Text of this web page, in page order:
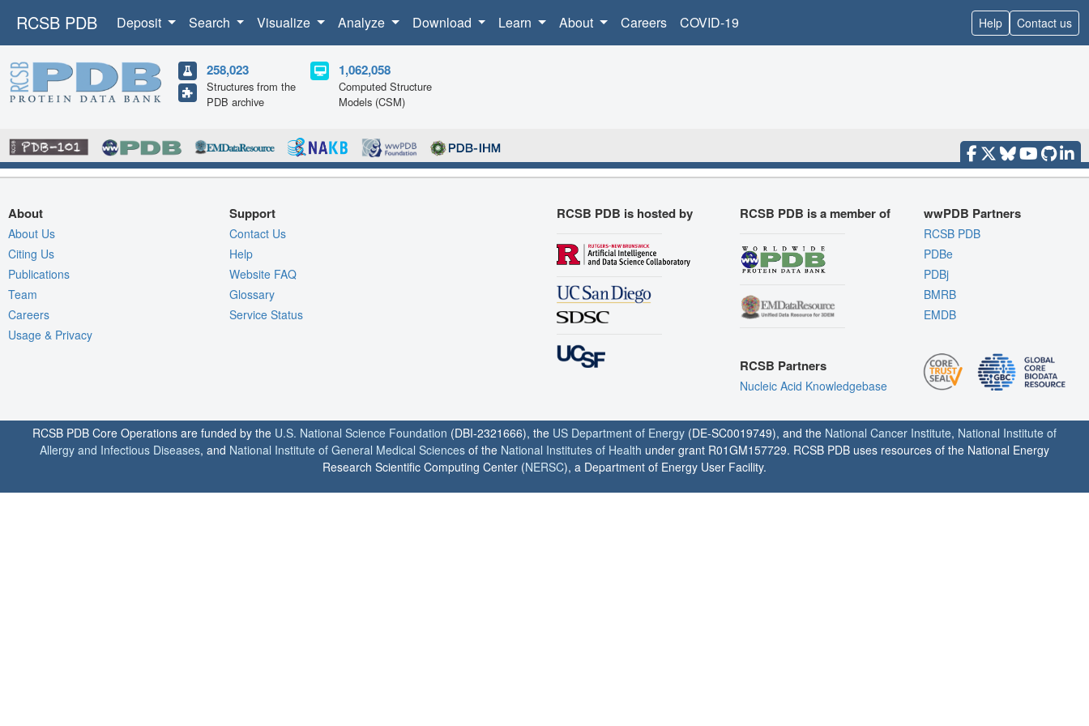
RCSB PDB Deposit Search Visualize Analyze Download Learn About Careers COVID-19 Help Contact us
258,023
Structures from the
PDB archive
1,062,058
Computed Structure
Models (CSM)
About
About Us
Citing Us
Publications
Team
Careers
Usage & Privacy
Support
Contact Us
Help
Website FAQ
Glossary
Service Status
RCSB PDB is hosted by RCSB PDB is a member of
RCSB Partners
Nucleic Acid Knowledgebase
wwPDB Partners
RCSB PDB
PDBe
PDBj
BMRB
EMDB
RCSB PDB Core Operations are funded by the U.S. National Science Foundation (DBI-2321666), the US Department of Energy (DE-SC0019749), and the National Cancer Institute, National Institute of
Allergy and Infectious Diseases, and National Institute of General Medical Sciences of the National Institutes of Health under grant R01GM157729. RCSB PDB uses resources of the National Energy
Research Scientific Computing Center (NERSC), a Department of Energy User Facility.